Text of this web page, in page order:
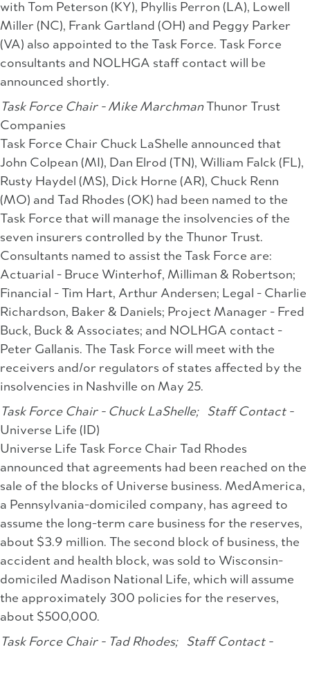
with Tom Peterson (KY), Phyllis Perron (LA), Lowell
Miller (NC), Frank Gartland (OH) and Peggy Parker
(VA) also appointed to the Task Force. Task Force
consultants and NOLHGA staff contact will be
announced shortly.
Task Force Chair - Mike MarchmanThunor Trust
Companies
Task Force Chair Chuck LaShelle announced that
John Colpean (MI), Dan Elrod (TN), William Falck (FL),
Rusty Haydel (MS), Dick Horne (AR), Chuck Renn
(MO) and Tad Rhodes (OK) had been named to the
Task Force that will manage the insolvencies of the
seven insurers controlled by the Thunor Trust.
Consultants named to assist the Task Force are:
Actuarial - Bruce Winterhof, Milliman & Robertson;
Financial - Tim Hart, Arthur Andersen; Legal - Charlie
Richardson, Baker & Daniels; Project Manager - Fred
Buck, Buck & Associates; and NOLHGA contact -
Peter Gallanis. The Task Force will meet with the
receivers and/or regulators of states affected by the
insolvencies in Nashville on May 25.
Task Force Chair - Chuck LaShelle;Staff Contact -
Universe Life (ID)
Universe Life Task Force Chair Tad Rhodes
announced that agreements had been reached on the
sale of the blocks of Universe business. MedAmerica,
a Pennsylvania-domiciled company, has agreed to
assume the long-term care business for the reserves,
about $3.9 million. The second block of business, the
accident and health block, was sold to Wisconsin-
domiciled Madison National Life, which will assume
the approximately 300 policies for the reserves,
about $500,000.
Task Force Chair - Tad Rhodes;
Staff Contact -